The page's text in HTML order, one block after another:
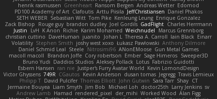
henrik rasmussen Greenheart Ransom Bergen Andreas Wetter Edomod
PD100 Academy of Art Clafoutis Arttu Piisila JeffChristiansen Daniel Phakos
SETH WEBER Sebastian Witt Tom Pike Kenleung Leung Enrique Gonzalez
Zack Bishop
Rouge guy brandon dudley Joel Gordils GadFlight Charles Herrmann
Justin
LvH K Anon Richie Karim Mohamed Weichnudel
Marcus Grennborg
christian cuttino DaveHuman juanito Johan L Theresa A. Carroll Iain Black Einarr
Volatility Stephen Smith joshy west xoxo Łukasz Pawłowski Anthony Dilmore
Daniel Schmid Leal Steele Nitrosimi96 ANonEMoose Gun Metal Games
macoll macoll
Brandon Joffe Cory robertson Ember Sage Himeros Sweeper3D
Bruno Yudi Daddios Studios Aleksey Pollack Lotus Fabrizio Guidotti
Esbern Hansen ran nie Justper's Furry Avatar World Kevin LomondDesign
Victor Ghyssens 749R CGautos Kevin Anderson dusan tomas Jegregg Travis Lemieux
Philipp T David Pulcifer Thomas Elliott John Gutwin Sara Tarr Shay CT
Jermaine Bouyea Liam Smyth Jim Bob Michael Loh doctor25th Larry Jenkins sv
Andrew Lamb Hamad rendered_pixel der_mihi Worked Wood Alan Figg